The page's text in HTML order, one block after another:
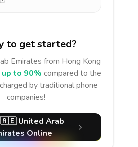
to get started?
Emirates from Hong Kong
up to 90% compared to the
by traditional phone
companies!
🇦🇪 United Arab
Online